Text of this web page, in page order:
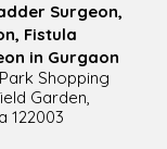
Surgeon,
Fistula
in Gurgaon
Shopping
Garden,
122003